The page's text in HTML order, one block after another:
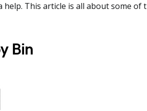
This article is all about some of
Bin